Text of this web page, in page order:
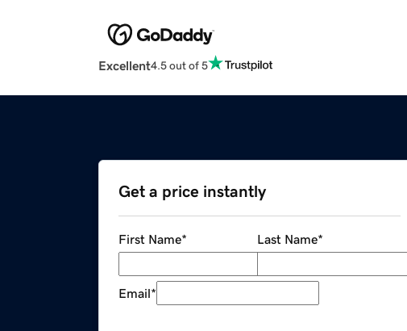
Excellent4.5 out of 5
Get a price instantly
First Name* Last Name*
Email*